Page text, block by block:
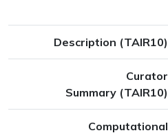
Description (TAIR10)
Curator
Summary (TAIR10)
Computational